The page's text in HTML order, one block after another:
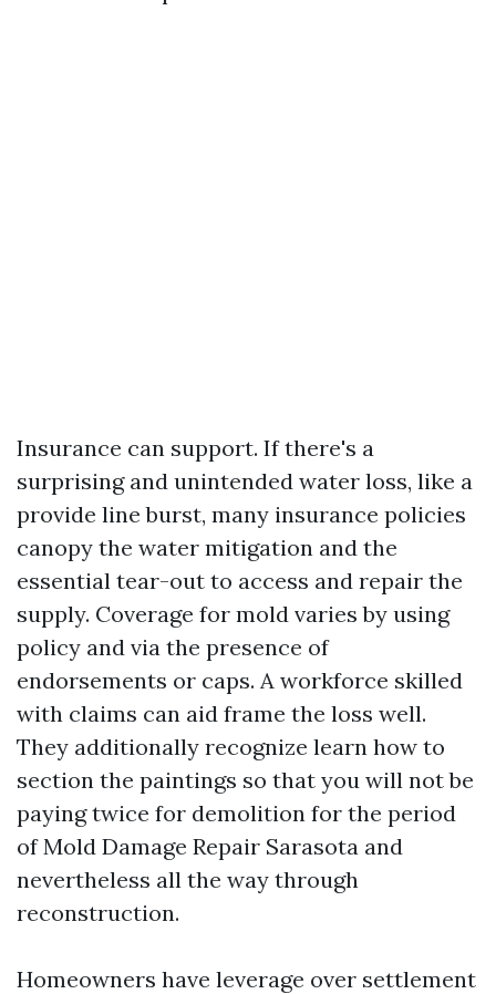
Insurance can support. If there's a
surprising and unintended water loss, like a
provide line burst, many insurance policies
canopy the water mitigation and the
essential tear-out to access and repair the
supply. Coverage for mold varies by using
policy and via the presence of
endorsements or caps. A workforce skilled
with claims can aid frame the loss well.
They additionally recognize learn how to
section the paintings so that you will not be
paying twice for demolition for the period
of Mold Damage Repair Sarasota and
nevertheless all the way through
reconstruction.
Homeowners have leverage over settlement